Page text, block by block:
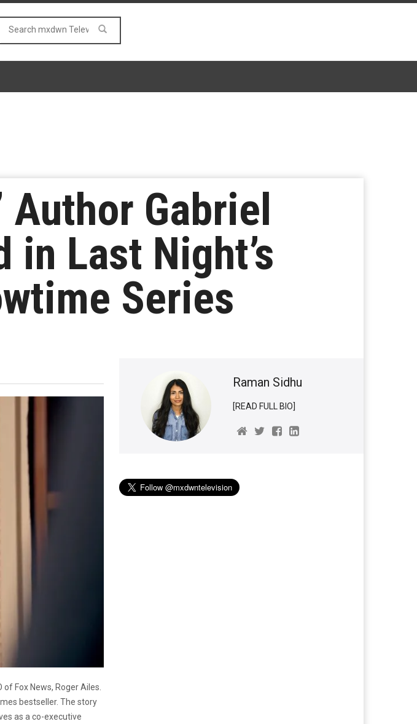
Author Gabriel
in Last Night’s
Series
Fox News, Roger Ailes.
bestseller. The story
as a co-executive
Raman Sidhu
[READ FULL BIO]